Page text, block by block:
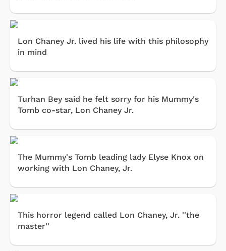
Lon Chaney Jr. lived his life with this philosophy
in mind
Turhan Bey said he felt sorry for his Mummy's
Tomb co-star, Lon Chaney Jr.
The Mummy's Tomb leading lady Elyse Knox on
working with Lon Chaney, Jr.
This horror legend called Lon Chaney, Jr. ''the
master''